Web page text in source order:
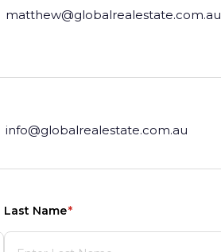
matthew@globalrealestate.com.au
info@globalrealestate.com.au
Last Name*
(required)